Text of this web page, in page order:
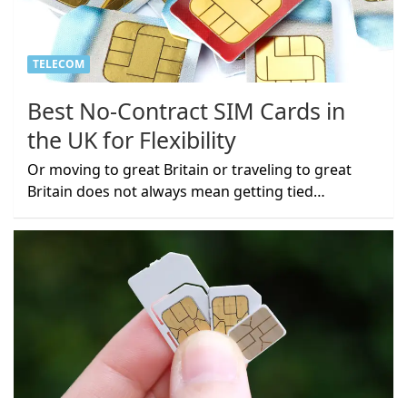
TELECOM
Best No-Contract SIM Cards in
the UK for Flexibility
Or moving to great Britain or traveling to great
Britain does not always mean getting tied…